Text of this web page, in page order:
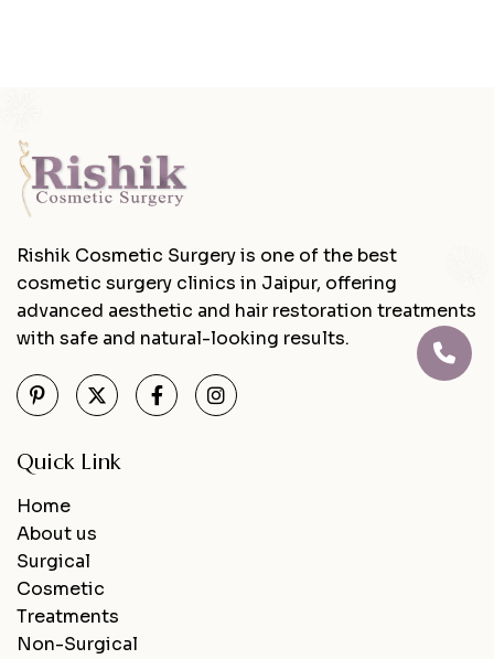
Rishik Cosmetic Surgery is one of the best
cosmetic surgery clinics in Jaipur, offering
advanced aesthetic and hair restoration treatments
with safe and natural-looking results.
Quick Link
Home
About us
Surgical
Cosmetic
Treatments
Non-Surgical